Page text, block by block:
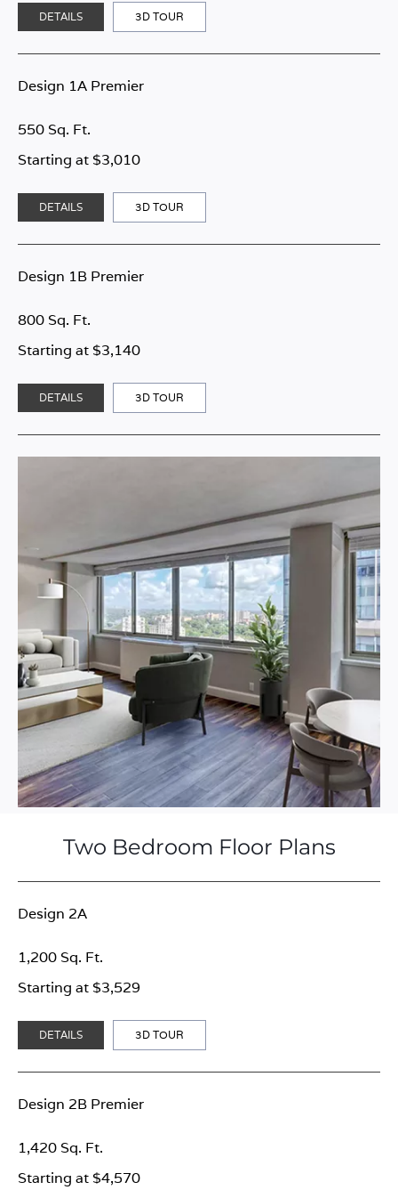
DETAILS 3D TOUR
Design 1A Premier
Starting at $3,010
550 Sq. Ft.
DETAILS 3D TOUR
Design 1B Premier
Starting at $3,140
800 Sq. Ft.
DETAILS 3D TOUR
Two Bedroom Floor Plans
Design 2A
Starting at $3,529
1,200 Sq. Ft.
DETAILS 3D TOUR
Design 2B Premier
Starting at $4,570
1,420 Sq. Ft.